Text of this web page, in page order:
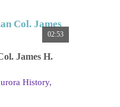
02:53
James H.
History